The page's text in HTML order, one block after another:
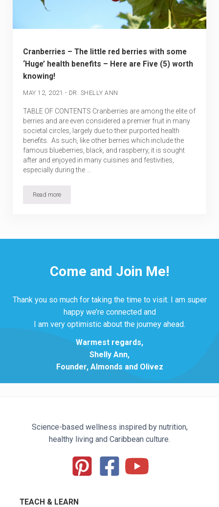
Cranberries – The little red berries with some
‘Huge’ health benefits – Here are Five (5) worth
knowing!
MAY 12, 2021 - DR. SHELLY ANN
TABLE OF CONTENTS Cranberries are among the elite of
berries and are even considered a premier fruit in many
societal circles, largely due to their purported health
benefits. As such, like other berries which include the
famous blueberries, black, and raspberry, it is sought
after and enjoyed in many cuisines and festivities,
especially during the …
Read moreCranberries – The little red berries with some ‘Huge’ health
Come and Join Me!
Thank you so much for taking the time to visit. I am super
happy we’re connected and
I am very optimistic about the journey ahead.
Warmest regards,
Shelly Ann,
Founder, Almonds and Olivez
Science-based wellness inspired by nutrition,
healthy living and Caribbean culture.
TEACH & LEARN